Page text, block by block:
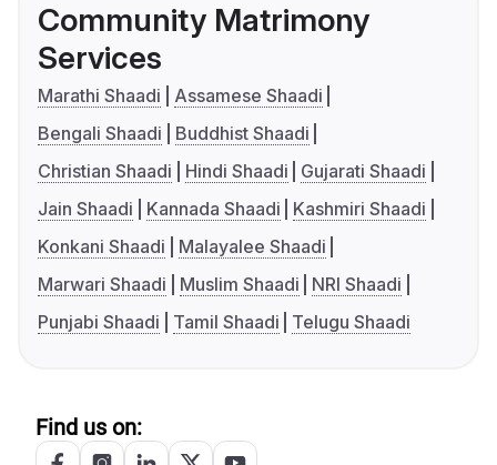
Community Matrimony
Services
Marathi Shaadi
Assamese Shaadi
Bengali Shaadi
Buddhist Shaadi
Christian Shaadi
Hindi Shaadi
Gujarati Shaadi
Jain Shaadi
Kannada Shaadi
Kashmiri Shaadi
Konkani Shaadi
Malayalee Shaadi
Marwari Shaadi
Muslim Shaadi
NRI Shaadi
Punjabi Shaadi
Tamil Shaadi Telugu Shaadi
Find us on: